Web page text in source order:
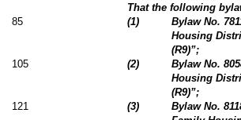
That the following
85
(1)
Bylaw No.
Housing
(R9)”;
105
(2)
Bylaw No.
Housing
(R9)”;
121
(3)
Bylaw No.